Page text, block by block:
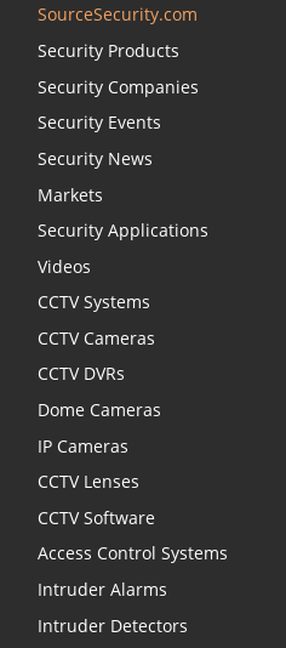
SourceSecurity.com
Security Products
Security Companies
Security Events
Security News
Markets
Security Applications
Videos
CCTV Systems
CCTV Cameras
CCTV DVRs
Dome Cameras
IP Cameras
CCTV Lenses
CCTV Software
Access Control Systems
Intruder Alarms
Intruder Detectors